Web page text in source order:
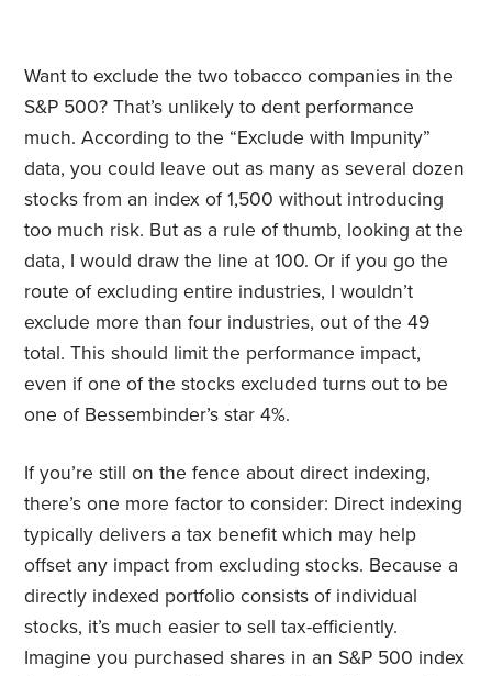
Want to exclude the two tobacco companies in the
S&P 500? That’s unlikely to dent performance
much. According to the “Exclude with Impunity”
data, you could leave out as many as several dozen
stocks from an index of 1,500 without introducing
too much risk. But as a rule of thumb, looking at the
data, I would draw the line at 100. Or if you go the
route of excluding entire industries, I wouldn’t
exclude more than four industries, out of the 49
total. This should limit the performance impact,
even if one of the stocks excluded turns out to be
one of Bessembinder’s star 4%.
If you’re still on the fence about direct indexing,
there’s one more factor to consider: Direct indexing
typically delivers a tax benefit which may help
offset any impact from excluding stocks. Because a
directly indexed portfolio consists of individual
stocks, it’s much easier to sell tax-efficiently.
Imagine you purchased shares in an S&P 500 index